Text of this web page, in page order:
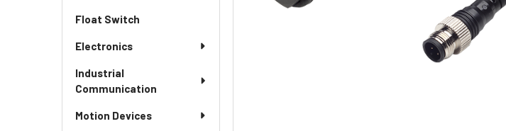
Float Switch
Electronics
Industrial
Communication
Motion Devices